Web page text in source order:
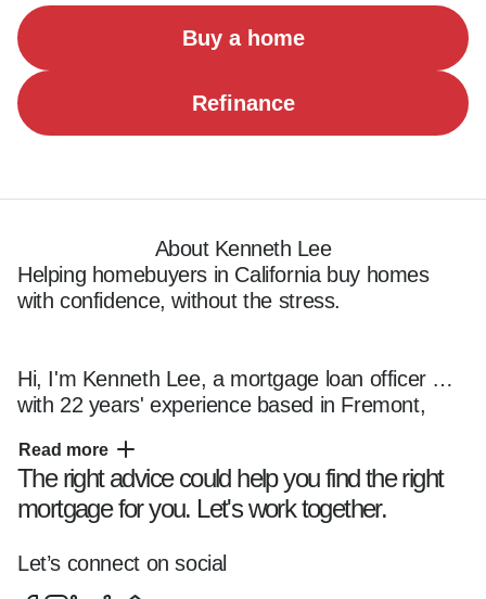
Buy a home
Refinance
About Kenneth Lee
Helping homebuyers in California buy homes
with confidence, without the stress.
Hi, I'm Kenneth Lee, a mortgage loan officer
with 22 years' experience based in Fremont,
financing process with clarity and confidence.
investors, self-employed borrowers, and
Read more
The right advice could help you find the right
mortgage for you. Let's work together.
Let’s connect on social